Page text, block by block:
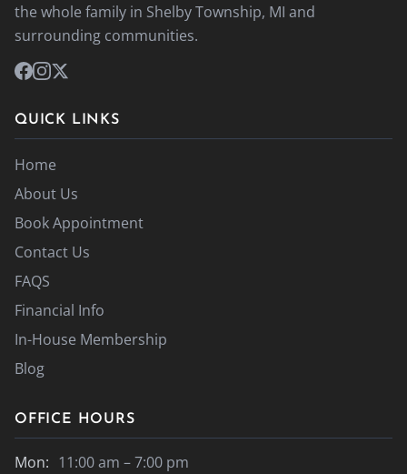
the whole family in Shelby Township, MI and
surrounding communities.
QUICK LINKS
Home
About Us
Book Appointment
Contact Us
FAQS
Financial Info
In-House Membership
Blog
OFFICE HOURS
Mon: 11:00 am – 7:00 pm